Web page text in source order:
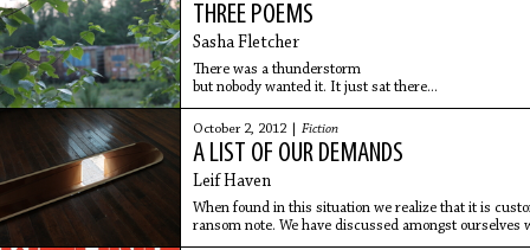
THREE POEMS
Sasha Fletcher
There was a thunderstorm
but nobody wanted it. It just sat there...
October 2, 2012 | Fiction
A LIST OF OUR DEMANDS
Leif Haven
When found in this situation we realize that it is
ransom note. We have discussed amongst ourselves
hostages in